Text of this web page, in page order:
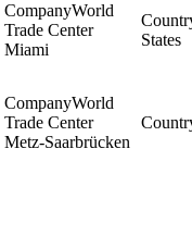
World
Trade Center
Miami
States
World
Trade Center
Metz-Saarbrücken